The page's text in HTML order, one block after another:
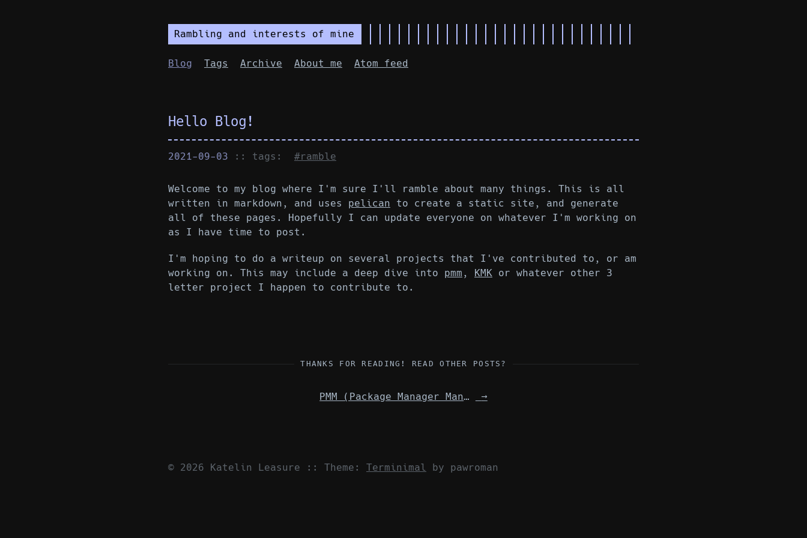
Rambling and interests of mine
Blog Tags Archive About me Atom feed
Hello Blog!
2021-09-03 :: tags: #ramble
Welcome to my blog where I'm sure I'll ramble about many things. This is all
written in markdown, and uses pelican to create a static site, and generate
all of these pages. Hopefully I can update everyone on whatever I'm working on
as I have time to post.
I'm hoping to do a writeup on several projects that I've contributed to, or am
working on. This may include a deep dive into pmm , KMK or whatever other 3
letter project I happen to contribute to.
THANKS FOR READING! READ OTHER POSTS?
PMM (Package Manager Manager) →
© 2026 Katelin Leasure :: Theme: Terminimal by pawroman